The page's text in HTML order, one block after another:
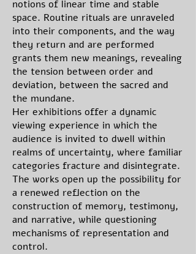
notions of linear time and stable
space. Routine rituals are unraveled
into their components, and the way
they return and are performed
grants them new meanings, revealing
the tension between order and
deviation, between the sacred and
the mundane.
Her exhibitions offer a dynamic
viewing experience in which the
audience is invited to dwell within
realms of uncertainty, where familiar
categories fracture and disintegrate.
The works open up the possibility for
a renewed reflection on the
construction of memory, testimony,
and narrative, while questioning
mechanisms of representation and
control.